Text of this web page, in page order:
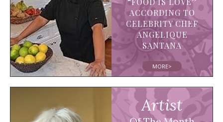
ACCORDING TO
CELEBRITY CHEF
ANGELIQUE
SANTANA
MORE>
Artist